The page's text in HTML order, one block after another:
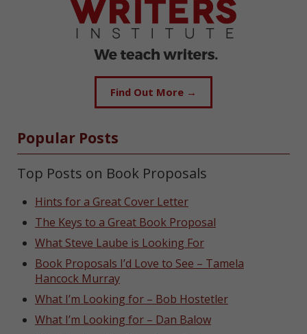
Find Out More →
Popular Posts
Top Posts on Book Proposals
Hints for a Great Cover Letter
The Keys to a Great Book Proposal
What Steve Laube is Looking For
Book Proposals I’d Love to See – Tamela
Hancock Murray
What I’m Looking for – Bob Hostetler
What I’m Looking for – Dan Balow